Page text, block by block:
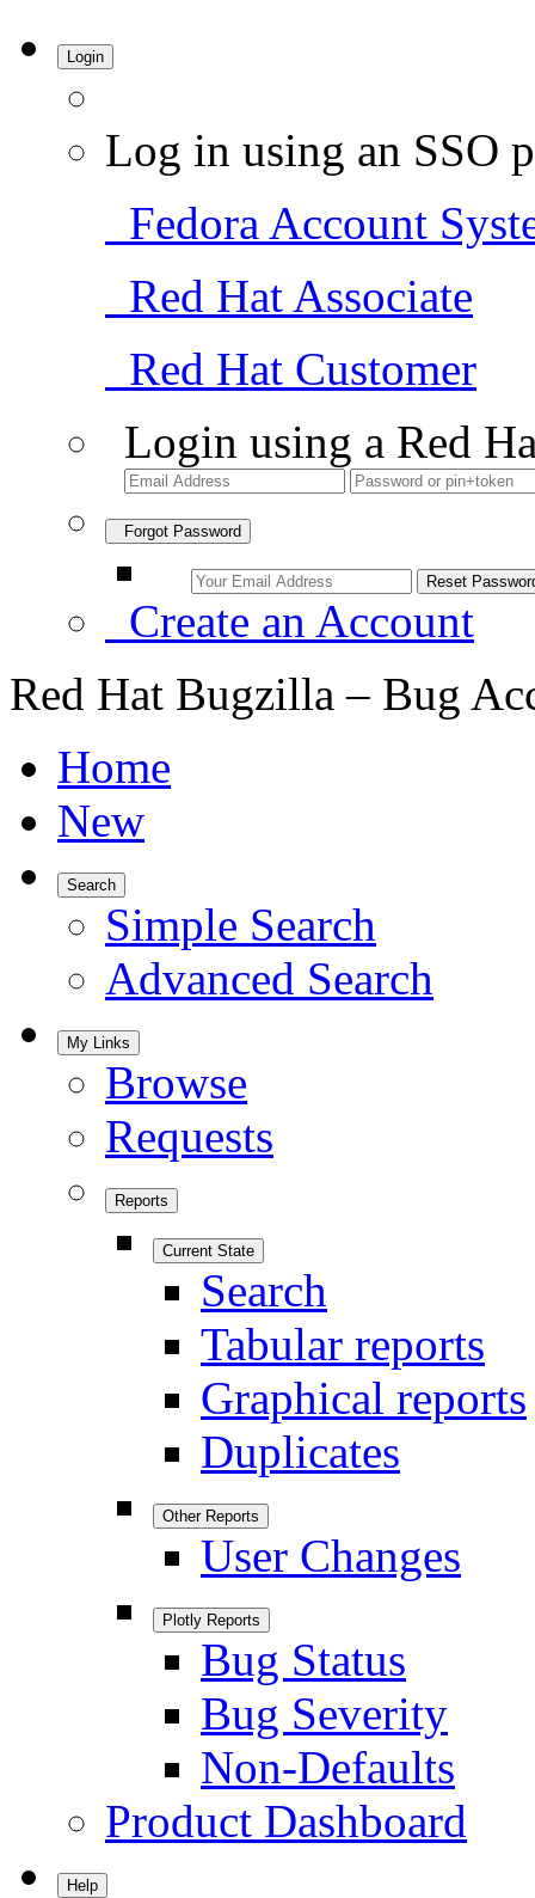
Login
Log in using an SSO
Fedora Account
Red Hat Associate
Red Hat Customer
Login using a Red
Forgot Password
Create an Account
Red Hat Bugzilla – Bug
Home
New
Search
Simple Search
Advanced Search
My Links
Browse
Requests
Reports
Current State
Search
Tabular reports
Graphical reports
Duplicates
Other Reports
User Changes
Plotly Reports
Bug Status
Bug Severity
Non-Defaults
Product Dashboard
Help